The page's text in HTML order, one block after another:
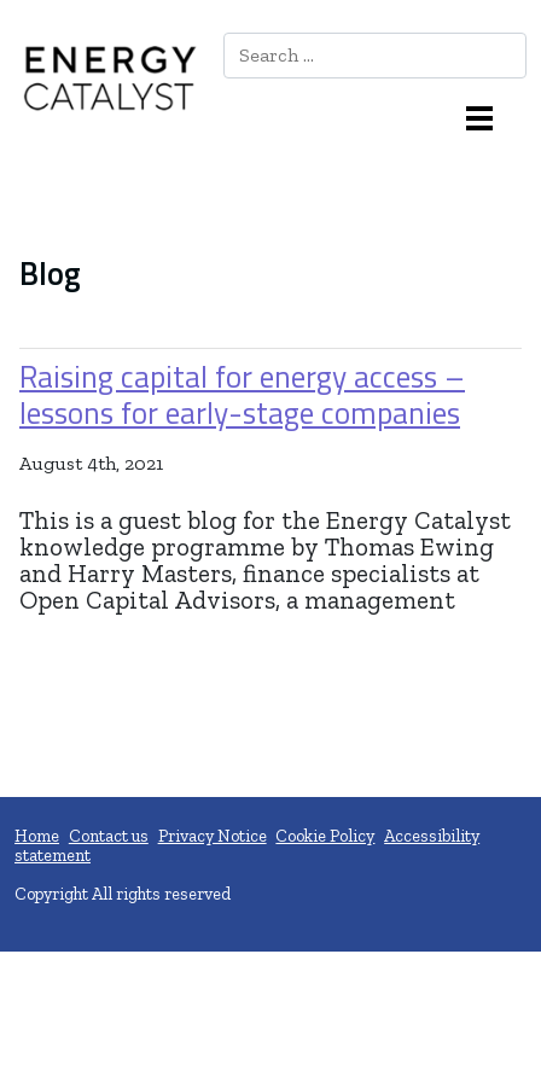
Main Navigation
Search
Blog
Raising capital for energy access –
lessons for early-stage companies
August 4th, 2021
This is a guest blog for the Energy Catalyst
knowledge programme by Thomas Ewing
and Harry Masters, finance specialists at
Open Capital Advisors, a management
Home Contact us Privacy Notice Cookie Policy Accessibility
statement
Copyright All rights reserved